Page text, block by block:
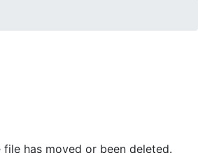
has moved or been deleted.